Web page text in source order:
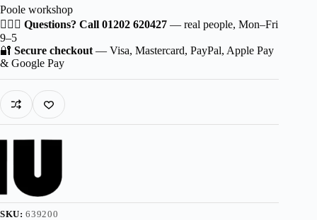
Poole workshop
🙋🏻‍♂️ Questions? Call 01202 620427 — real people, Mon–Fri
9–5
🔐 Secure checkout — Visa, Mastercard, PayPal, Apple Pay
& Google Pay
SKU:639200